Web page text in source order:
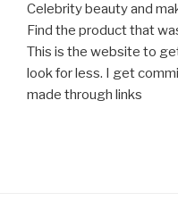
Celebrity beauty and
Find the product that
This is the website to
look for less. I get
made through links